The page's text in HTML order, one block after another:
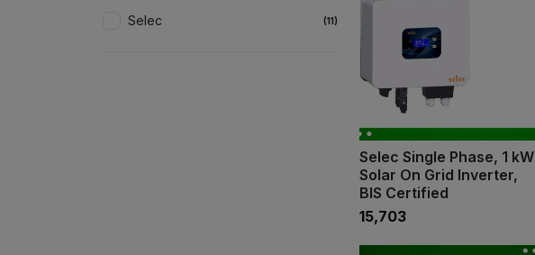
Selec (11)
Selec Single Phase, 1 kW
Solar On Grid Inverter,
BIS Certified
₹15,703